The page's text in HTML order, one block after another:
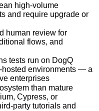
high-volume
and require upgrade or
human review for
flows, and
tests run on DogQ
hosted environments — a
enterprises
than mature
Cypress, or
party tutorials and